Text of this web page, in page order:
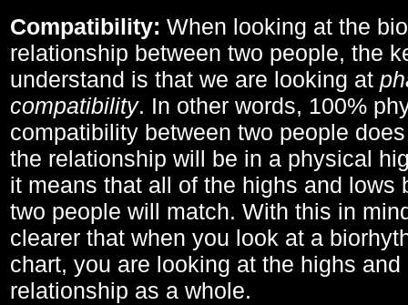
Compatibility: When looking at the
relationship between two people, the
understand is that we are looking at
compatibility. In other words, 100%
compatibility between two people
the relationship will be in a physical
it means that all of the highs and lows
two people will match. With this in
clearer that when you look at a
chart, you are looking at the highs
relationship as a whole.